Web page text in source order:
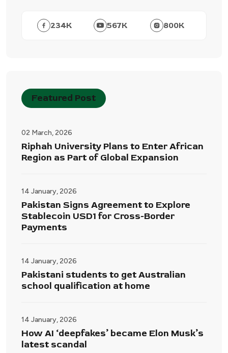
234K 567K 800K
Featured Post
02 March, 2026
Riphah University Plans to Enter African
Region as Part of Global Expansion
14 January, 2026
Pakistan Signs Agreement to Explore
Stablecoin USD1 for Cross-Border
Payments
14 January, 2026
Pakistani students to get Australian
school qualification at home
14 January, 2026
How AI ‘deepfakes’ became Elon Musk’s
latest scandal